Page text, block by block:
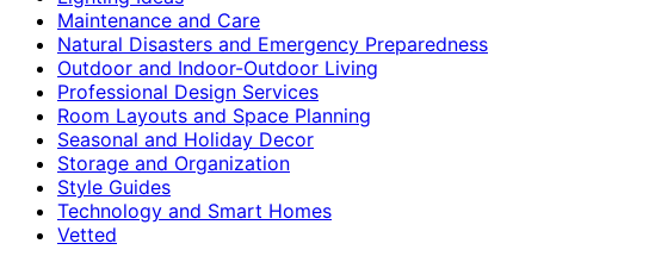
Maintenance and Care
Natural Disasters and Emergency Preparedness
Outdoor and Indoor-Outdoor Living
Professional Design Services
Room Layouts and Space Planning
Seasonal and Holiday Decor
Storage and Organization
Style Guides
Technology and Smart Homes
Vetted